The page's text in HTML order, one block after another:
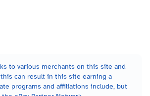
to various merchants on this site and
this can result in this site earning a
programs and affiliations include, but